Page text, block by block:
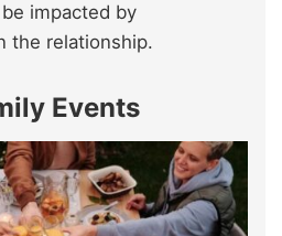
impacted by
the relationship.
Events